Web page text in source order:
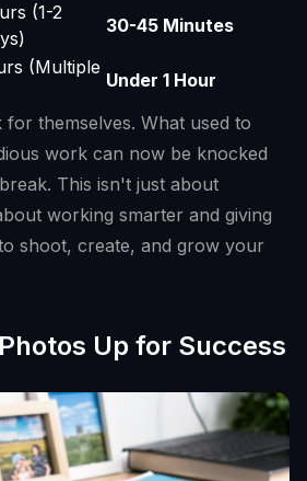
(1-2
30-45 Minutes
(Multiple
Under 1 Hour
themselves. What used to
work can now be knocked
This isn't just about
working smarter and giving
shoot, create, and grow your
Up for Success